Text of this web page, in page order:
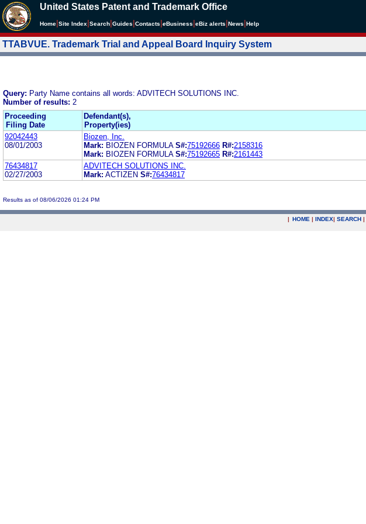
United States Patent and Trademark Office
Home Site Index Search Guides Contacts eBusiness eBiz alerts News Help
TTABVUE. Trademark Trial and Appeal Board Inquiry System
Query: Party Name contains all words: ADVITECH SOLUTIONS INC.
Number of results: 2
Proceeding
Filing Date
Defendant(s),
Property(ies)
92042443
08/01/2003
Biozen, Inc.
Mark: BIOZEN FORMULA S#:75192666 R#:2158316
Mark: BIOZEN FORMULA S#:75192665 R#:2161443
76434817
02/27/2003
ADVITECH SOLUTIONS INC.
Mark: ACTIZEN S#:76434817
Results as of 08/06/2026 01:24 PM
| HOME | INDEX| SEARCH |